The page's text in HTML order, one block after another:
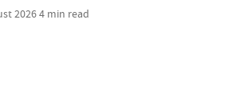
20264 min read